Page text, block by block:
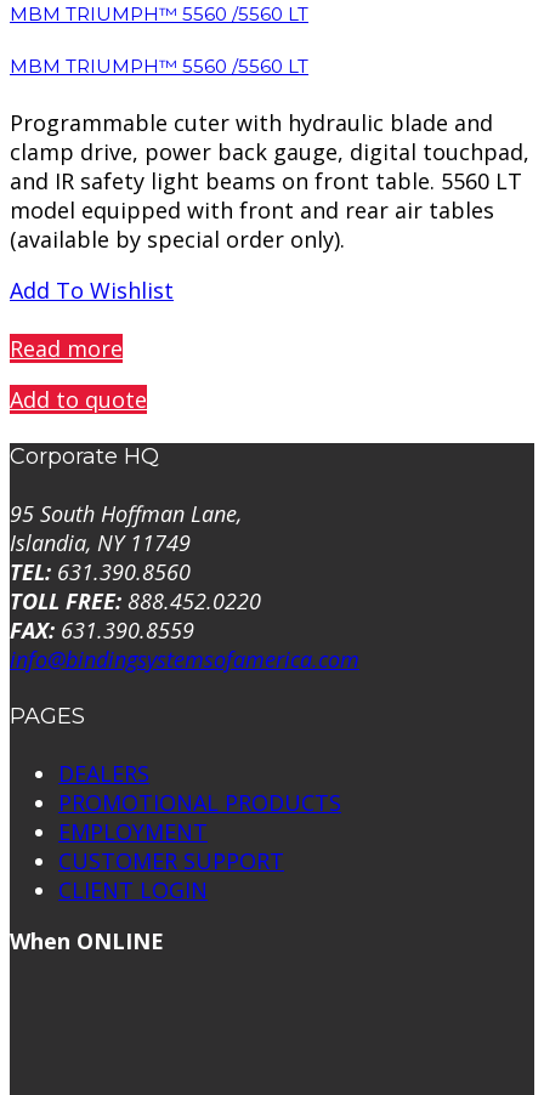
MBM TRIUMPH™ 5560 /5560 LT
MBM TRIUMPH™ 5560 /5560 LT
Programmable cuter with hydraulic blade and
clamp drive, power back gauge, digital touchpad,
and IR safety light beams on front table. 5560 LT
model equipped with front and rear air tables
(available by special order only).
Add To Wishlist
Read more
Add to quote
Corporate HQ
95 South Hoffman Lane,
Islandia, NY 11749
TEL: 631.390.8560
TOLL FREE: 888.452.0220
FAX: 631.390.8559
info@bindingsystemsofamerica.com
PAGES
DEALERS
PROMOTIONAL PRODUCTS
EMPLOYMENT
CUSTOMER SUPPORT
CLIENT LOGIN
When ONLINE